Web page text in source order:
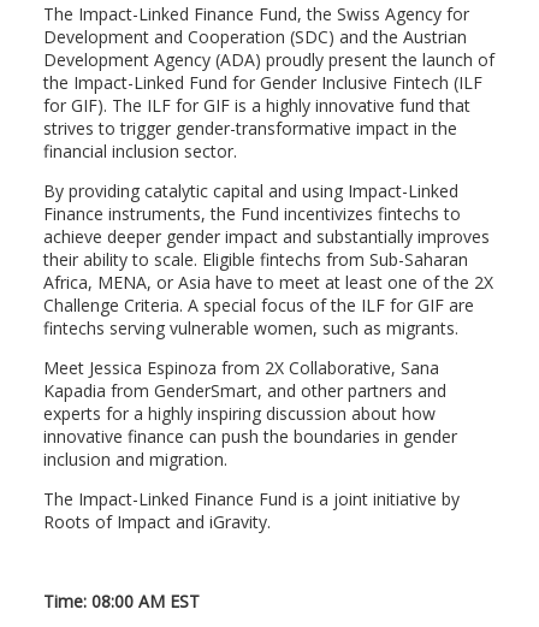
The Impact-Linked Finance Fund, the Swiss Agency for
Development and Cooperation (SDC) and the Austrian
Development Agency (ADA) proudly present the launch of
the Impact-Linked Fund for Gender Inclusive Fintech (ILF
for GIF). The ILF for GIF is a highly innovative fund that
strives to trigger gender-transformative impact in the
financial inclusion sector.
By providing catalytic capital and using Impact-Linked
Finance instruments, the Fund incentivizes fintechs to
achieve deeper gender impact and substantially improves
their ability to scale. Eligible fintechs from Sub-Saharan
Africa, MENA, or Asia have to meet at least one of the 2X
Challenge Criteria. A special focus of the ILF for GIF are
fintechs serving vulnerable women, such as migrants.
Meet Jessica Espinoza from 2X Collaborative, Sana
Kapadia from GenderSmart, and other partners and
experts for a highly inspiring discussion about how
innovative finance can push the boundaries in gender
inclusion and migration.
The Impact-Linked Finance Fund is a joint initiative by
Roots of Impact and iGravity.
Time: 08:00 AM EST